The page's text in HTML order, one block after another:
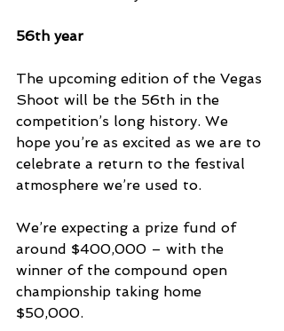
56th year
The upcoming edition of the Vegas
Shoot will be the 56th in the
competition’s long history. We
hope you’re as excited as we are to
celebrate a return to the festival
atmosphere we’re used to.
We’re expecting a prize fund of
around $400,000 – with the
winner of the compound open
championship taking home
$50,000.